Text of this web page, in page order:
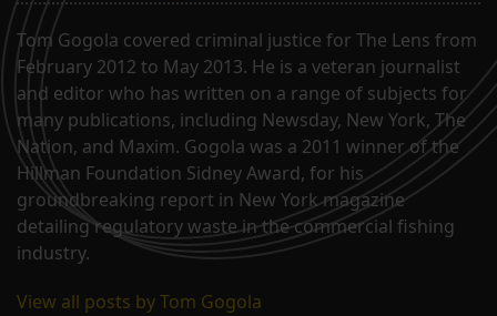
Tom Gogola covered criminal justice for The Lens from
February 2012 to May 2013. He is a veteran journalist
and editor who has written on a range of subjects for
many publications, including Newsday, New York, The
Nation, and Maxim. Gogola was a 2011 winner of the
Hillman Foundation Sidney Award, for his
groundbreaking report in New York magazine
detailing regulatory waste in the commercial fishing
industry.
View all posts by Tom Gogola